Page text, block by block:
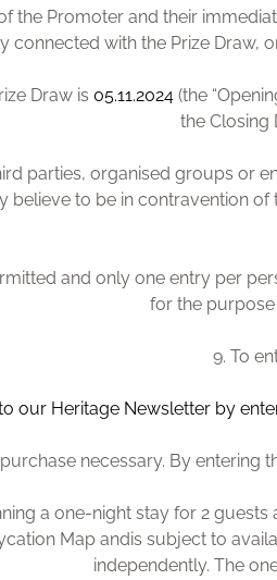
the Promoter and their
connected with the Prize Draw,
Draw is 05.11.2024 (the
the Closing
parties, organised groups or
believe to be in contravention
and only one entry per
for the purpose
9. To
our Heritage Newsletter by
necessary. By entering
a one-night stay for 2
Map andis subject to
independently. The